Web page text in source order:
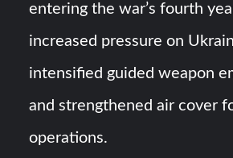
entering the war’s fourth
increased pressure on
intensified guided weapon
and strengthened air cover
operations.